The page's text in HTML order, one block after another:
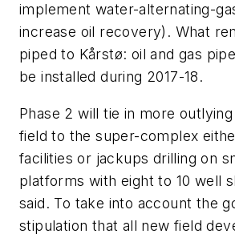
implement water-alternating-
increase oil recovery). What
piped to Kårstø: oil and gas
be installed during 2017-18.
Phase 2 will tie in more
field to the super-complex
facilities or jackups drilling on
platforms with eight to 10 well
said. To take into account the
stipulation that all new field